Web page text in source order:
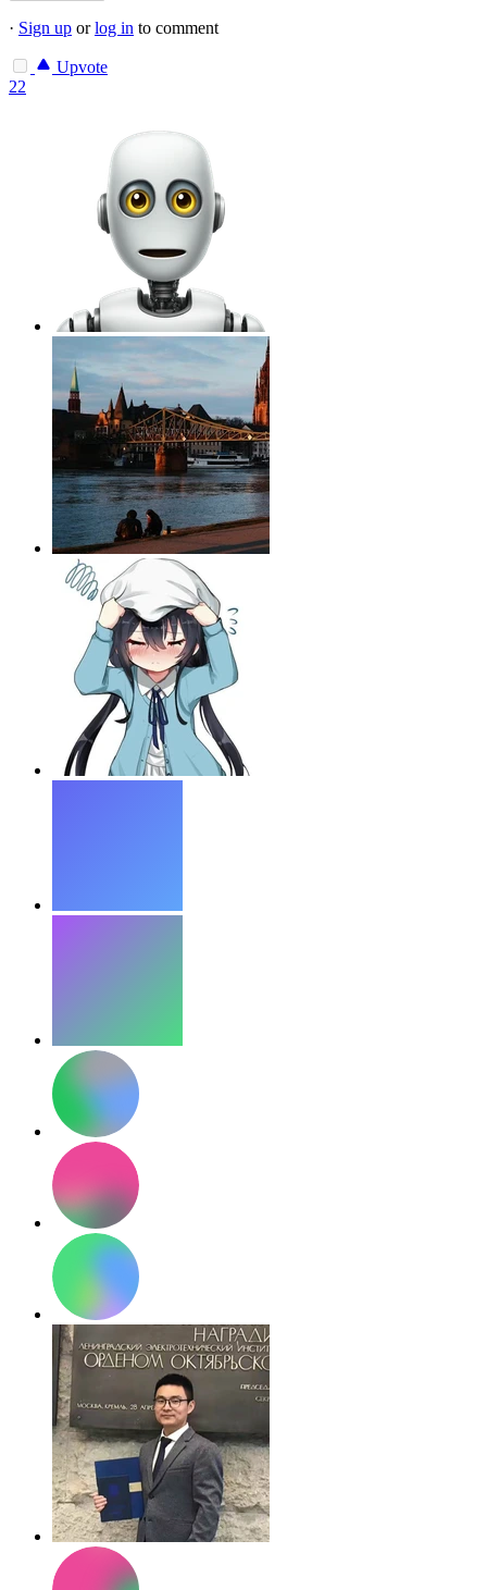
· Sign up orlog in to comment
Upvote
22